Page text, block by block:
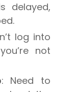
delayed,
log into
not
: Need to